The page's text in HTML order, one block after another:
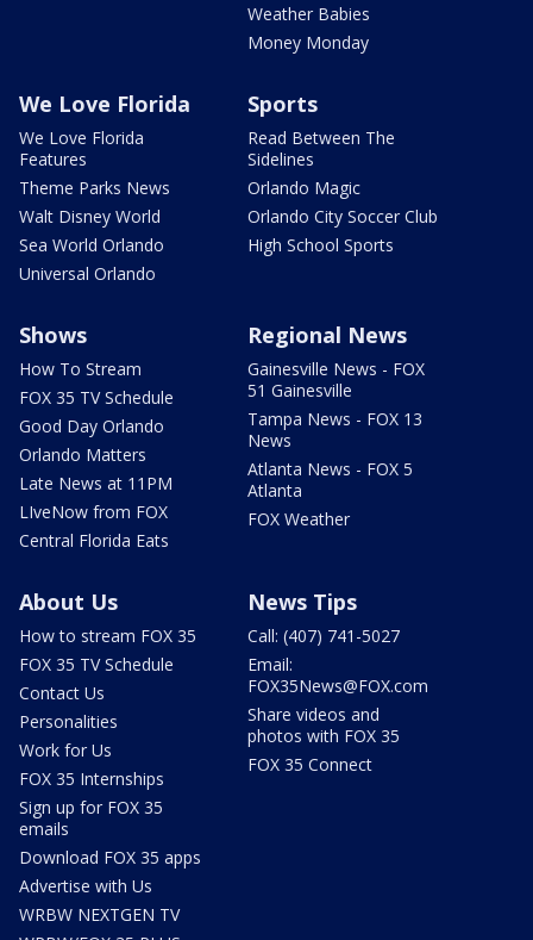
Weather Babies
Money Monday
We Love Florida
We Love Florida
Features
Theme Parks News
Walt Disney World
Sea World Orlando
Universal Orlando
Sports
Read Between The
Sidelines
Orlando Magic
Orlando City Soccer Club
High School Sports
Shows
How To Stream
FOX 35 TV Schedule
Good Day Orlando
Orlando Matters
Late News at 11PM
LIveNow from FOX
Central Florida Eats
Regional News
Gainesville News - FOX
51 Gainesville
Tampa News - FOX 13
News
Atlanta News - FOX 5
Atlanta
FOX Weather
About Us
How to stream FOX 35
FOX 35 TV Schedule
Contact Us
Personalities
Work for Us
FOX 35 Internships
Sign up for FOX 35
emails
Download FOX 35 apps
Advertise with Us
WRBW NEXTGEN TV
News Tips
Call: (407) 741-5027
Email:
FOX35News@FOX.com
Share videos and
photos with FOX 35
FOX 35 Connect